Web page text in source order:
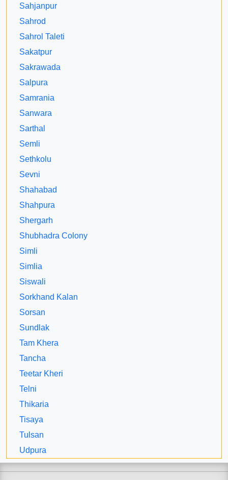
Sahjanpur
Sahrod
Sahrol Taleti
Sakatpur
Sakrawada
Salpura
Samrania
Sanwara
Sarthal
Semli
Sethkolu
Sevni
Shahabad
Shahpura
Shergarh
Shubhadra Colony
Simli
Simlia
Siswali
Sorkhand Kalan
Sorsan
Sundlak
Tam Khera
Tancha
Teetar Kheri
Telni
Thikaria
Tisaya
Tulsan
Udpura